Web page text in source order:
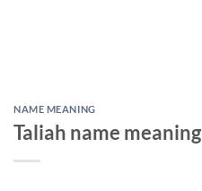
NAME MEANING
Taliah name meaning